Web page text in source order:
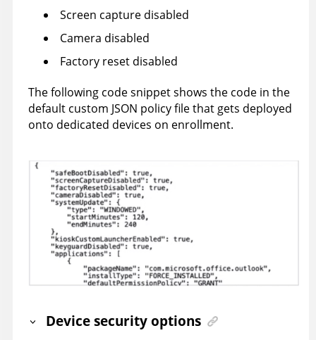
Screen capture disabled
Camera disabled
Factory reset disabled
The following code snippet shows the code in the
default custom JSON policy file that gets deployed
onto dedicated devices on enrollment.
Device security options